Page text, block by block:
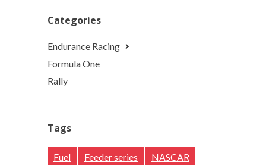
Categories
Endurance Racing
Formula One
Rally
Tags
Fuel Feeder series
NASCAR